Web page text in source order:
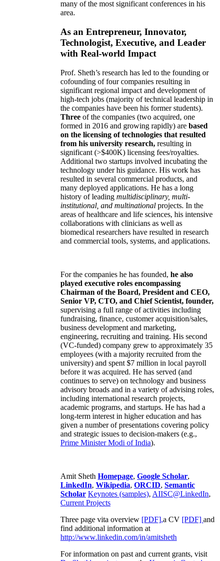
many of the most significant conferences in his
area.
As an Entrepreneur, Innovator,
Technologist, Executive, and Leader
with Real-world Impact
Prof. Sheth’s research has led to the founding or
cofounding of four companies resulting in
significant regional impact and development of
high-tech jobs (majority of technical leadership in
the companies have been his former students).
Three of the companies (two acquired, one
formed in 2016 and growing rapidly) are based
on the licensing of technologies that resulted
from his university research, resulting in
significant (>$400K) licensing fees/royalties.
Additional two startups involved incubating the
technology under his guidance. His work has
resulted in several commercial products, and
many deployed applications. He has a long
history of leading multidisciplinary, multi-
institutional, and multinational projects. In the
areas of healthcare and life sciences, his intensive
collaborations with clinicians as well as
biomedical researchers have resulted in research
and commercial tools, systems, and applications.
For the companies he has founded, he also
played executive roles encompassing
Chairman of the Board, President and CEO,
Senior VP, CTO, and Chief Scientist, founder,
supervising a full range of activities including
fundraising, finance, customer acquisition/sales,
business development and marketing,
engineering, recruiting and training. His second
(VC-funded) company grew to approximately 35
employees (with a majority recruited from the
university) and spent $7 million in local payroll
before it was acquired. He has served (and
continues to serve) on technology and business
advisory broads and in a variety of advising roles,
including international research projects,
academic programs, and startups. He has had a
long-term interest in higher education and has
given a number of presentations covering policy
and strategic issues to decision-makers (e.g.,
Prime MinisterModi of India).
Amit Sheth Homepage, Google Scholar,
LinkedIn, Wikipedia, ORCID, Semantic
Scholar Keynotes (samples), AIISC@LinkedIn,
Current Projects
Three page vita overview [PDF],a CV [PDF] and
find additional information at
http://www.linkedin.com/in/amitsheth
For information on past and current grants, visit